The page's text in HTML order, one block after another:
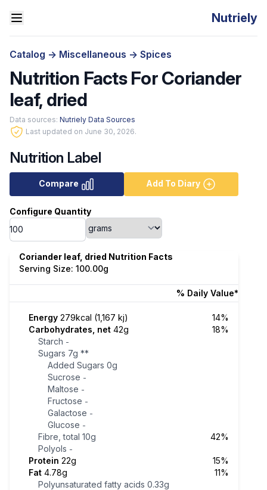
Nutriely
Catalog -> Miscellaneous -> Spices
Nutrition Facts For Coriander
leaf, dried
Data sources: Nutriely Data Sources
Last updated on June 30, 2026.
Nutrition Label
Compare Add To Diary
Configure Quantity
Coriander leaf, dried Nutrition Facts
Serving Size: 100.00g
% Daily Value*
Energy 279kcal (1,167 kj)
14%
Carbohydrates, net 42g
18%
Starch -
Sugars 7g **
Added Sugars 0g
Sucrose -
Maltose -
Fructose -
Galactose -
Glucose -
Fibre, total 10g
42%
Polyols -
Protein 22g
15%
Fat 4.78g
11%
Polyunsaturated fatty acids 0.33g